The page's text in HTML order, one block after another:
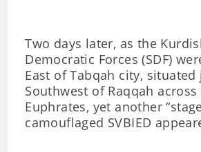
Two days later, as the
Democratic Forces (SDF)
East of Tabqah city, situated
Southwest of Raqqah
Euphrates, yet another
camouflaged SVBIED